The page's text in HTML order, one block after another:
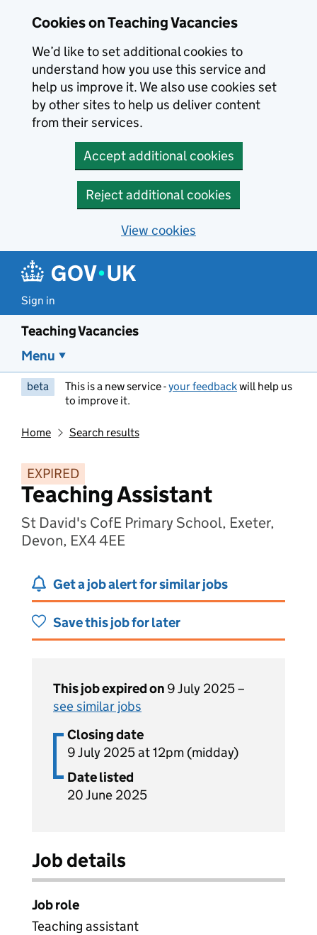
Cookies on Teaching Vacancies
We’d like to set additional cookies to
understand how you use this service and
help us improve it. We also use cookies set
by other sites to help us deliver content
from their services.
Accept additional cookies
Reject additional cookies
View cookies
Sign in
Teaching Vacancies
Menu
beta This is a new service -your feedbackwill help us
to improve it.
Home Search results
EXPIRED
Teaching Assistant
St David's CofE Primary School, Exeter,
Devon, EX4 4EE
Get a job alert for similar jobs
Save this job for later
This job expired on 9 July 2025 –
see similar jobs
Closing date
9 July 2025 at 12pm (midday)
Date listed
20 June 2025
Job details
Job role
Teaching assistant